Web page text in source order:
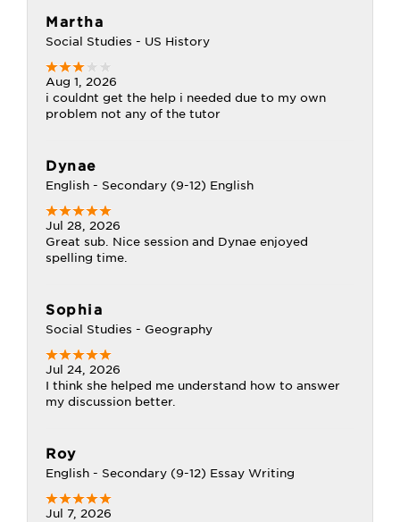
Martha
Social Studies - US History
Aug 1, 2026
i couldnt get the help i needed due to my own
problem not any of the tutor
Dynae
English - Secondary (9-12) English
Jul 28, 2026
Great sub. Nice session and Dynae enjoyed
spelling time.
Sophia
Social Studies - Geography
Jul 24, 2026
I think she helped me understand how to answer
my discussion better.
Roy
English - Secondary (9-12) Essay Writing
Jul 7, 2026